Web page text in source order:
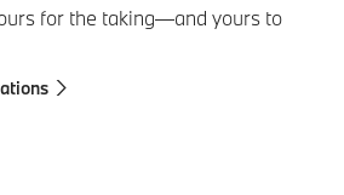
for the taking—and yours to